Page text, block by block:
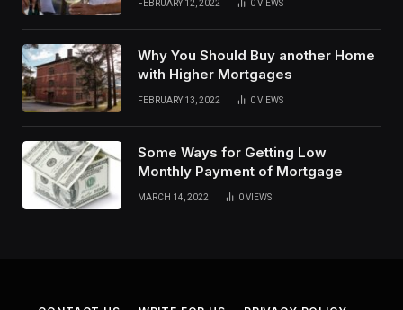
FEBRUARY 12, 2022 0VIEWS
Why You Should Buy another Home
with Higher Mortgages
FEBRUARY 13, 2022 0VIEWS
Some Ways for Getting Low
Monthly Payment of Mortgage
MARCH 14, 2022 0VIEWS